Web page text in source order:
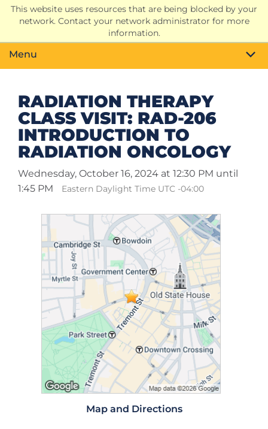
This website uses resources that are being blocked by your
network. Contact your network administrator for more
information.
Search
Toggle
Menu
RADIATION THERAPY
CLASS VISIT: RAD-206
INTRODUCTION TO
RADIATION ONCOLOGY
Wednesday, October 16, 2024 at 12:30 PM until
1:45 PM
Eastern Daylight Time UTC -04:00
Map and Directions